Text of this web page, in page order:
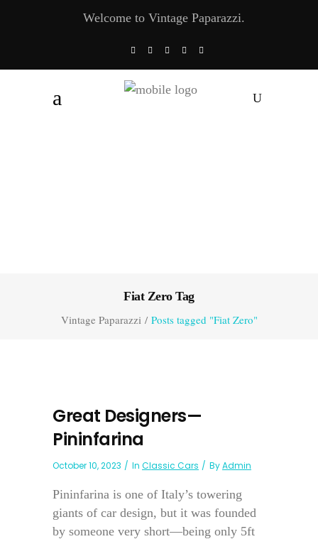
Welcome to Vintage Paparazzi.
Fiat Zero Tag
Vintage Paparazzi/ Posts tagged "Fiat Zero"
Great Designers—
Pininfarina
October 10, 2023 In Classic Cars ByAdmin
Pininfarina is one of Italy’s towering
giants of car design, but it was founded
by someone very short—being only 5ft